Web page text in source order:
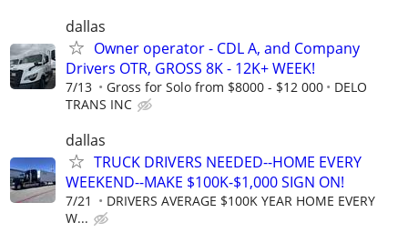
dallas
Owner operator - CDL A, and Company
Drivers OTR, GROSS 8K - 12K+ WEEK!
7/13 Gross for Solo from $8000 - $12 000
DELO
TRANS INC
dallas
TRUCK DRIVERS NEEDED--HOME EVERY
WEEKEND--MAKE $100K-$1,000 SIGN ON!
7/21
DRIVERS AVERAGE $100K YEAR HOME EVERY
W...